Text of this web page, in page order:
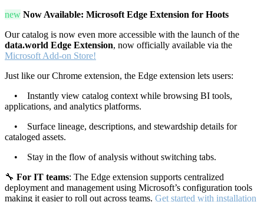
new Now Available: Microsoft Edge Extension for Hoots
Our catalog is now even more accessible with the launch of the
data.world Edge Extension, now officially available via the
Microsoft Add-on Store!
Just like our Chrome extension, the Edge extension lets users:
• Instantly view catalog context while browsing BI tools,
applications, and analytics platforms.
• Surface lineage, descriptions, and stewardship details for
cataloged assets.
• Stay in the flow of analysis without switching tabs.
🔧 For IT teams: The Edge extension supports centralized
deployment and management using Microsoft’s configuration tools
making it easier to roll out across teams. Get started with installation